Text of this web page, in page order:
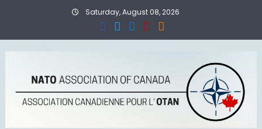
Saturday, August 08, 2026